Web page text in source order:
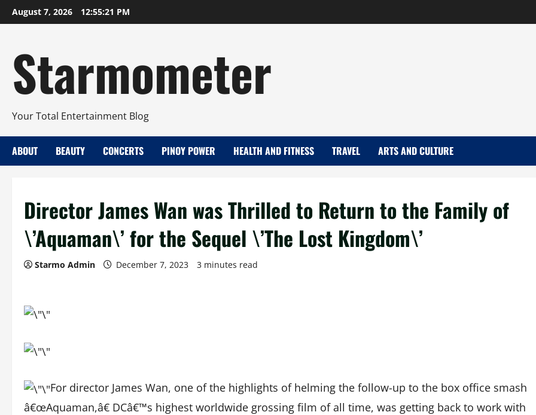
Skip
to
August 7, 2026 12:55:22 PM
Starmometer
Your Total Entertainment Blog
ABOUT BEAUTY CONCERTS PINOY POWER HEALTH AND FITNESS TRAVEL ARTS AND CULTURE
Director James Wan was Thrilled to Return to the Family of
\’Aquaman\’ for the Sequel \’The Lost Kingdom\’
Starmo Admin December 7, 2023 3 minutes read
For director James Wan, one of the highlights of helming the follow-up to the box office smash
â€œAquaman,â€ DCâ€™s highest worldwide grossing film of all time, was getting back to work with